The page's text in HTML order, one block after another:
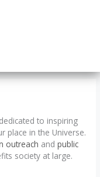
to inspiring
place in the Universe.
outreach andpublic
society at large.